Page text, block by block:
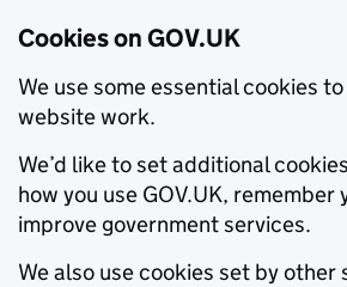
Cookies on GOV.UK
We use some essential cookies
website work.
We’d like to set additional
how you use GOV.UK, remember
improve government services.
We also use cookies set by other